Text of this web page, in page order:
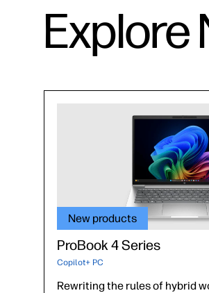
Explore
New products
ProBook 4 Series
Copilot+ PC
Rewriting the rules of hybrid